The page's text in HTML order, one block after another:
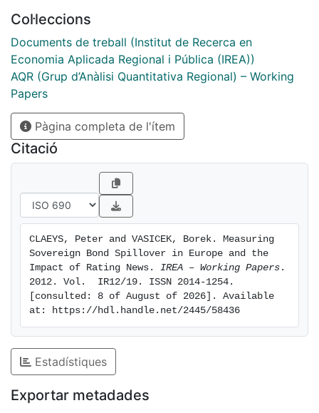
each other. Only Denmark, Sweden and the UK are
rather insulated from spillover. The spillover has
increased substantially since 2007, despite starting
from a high level. We use this framework to measure
the impact of sovereign rating news and analyse the
dynamic linkages between spreads and the ratings of
the main credit rating agencies. We find a two-sided
relation between rating news and sovereign risk
premia. The spillover of rating news is very
heterogeneous, and it is substantially stronger for
downgrades at lower grades. The impact is often
weaker domestically than on bond spreads of other
Col·leccions
Documents de treball (Institut de Recerca en
Economia Aplicada Regional i Pública (IREA))
AQR (Grup d’Anàlisi Quantitativa Regional) – Working
Papers
Pàgina completa de l'ítem
Citació
CLAEYS, Peter and VASICEK, Borek. Measuring
Sovereign Bond Spillover in Europe and the
Impact of Rating News. IREA – Working Papers .
2012. Vol.  IR12/19. ISSN 2014-1254.
[consulted: 8 of August of 2026]. Available
at: https://hdl.handle.net/2445/58436
Estadístiques
Exportar metadades